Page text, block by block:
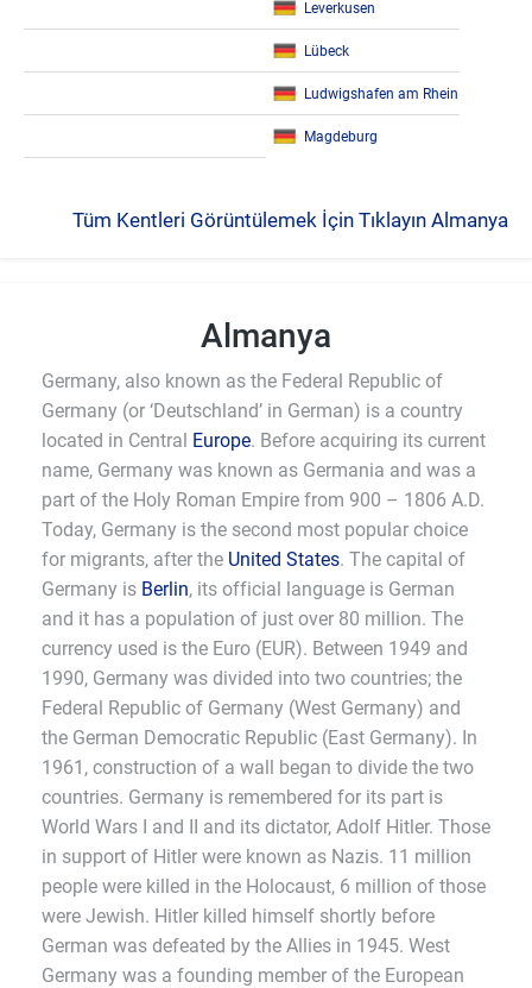
Leverkusen
Lübeck
Ludwigshafen am Rhein
Magdeburg
Tüm Kentleri Görüntülemek İçin Tıklayın Almanya
Almanya
Germany, also known as the Federal Republic of
Germany (or ‘Deutschland’ in German) is a country
located in Central Europe. Before acquiring its current
name, Germany was known as Germania and was a
part of the Holy Roman Empire from 900 – 1806 A.D.
Today, Germany is the second most popular choice
for migrants, after the United States. The capital of
Germany is Berlin, its official language is German
and it has a population of just over 80 million. The
currency used is the Euro (EUR). Between 1949 and
1990, Germany was divided into two countries; the
Federal Republic of Germany (West Germany) and
the German Democratic Republic (East Germany). In
1961, construction of a wall began to divide the two
countries. Germany is remembered for its part is
World Wars I and II and its dictator, Adolf Hitler. Those
in support of Hitler were known as Nazis. 11 million
people were killed in the Holocaust, 6 million of those
were Jewish. Hitler killed himself shortly before
German was defeated by the Allies in 1945. West
Germany was a founding member of the European